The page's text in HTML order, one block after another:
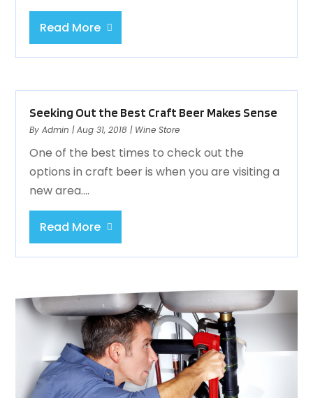
Read More
Seeking Out the Best Craft Beer Makes Sense
ByAdmin |Aug 31, 2018 | Wine Store
One of the best times to check out the
options in craft beer is when you are visiting a
new area....
Read More